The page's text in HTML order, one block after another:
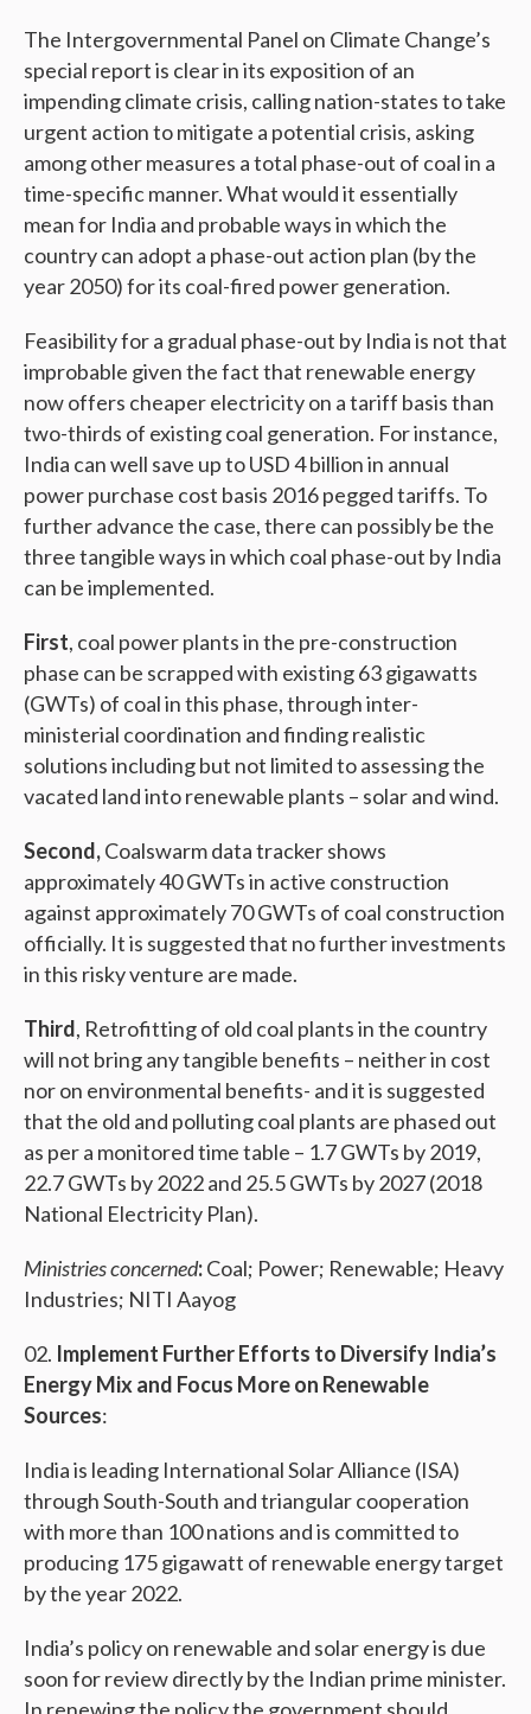
The Intergovernmental Panel on Climate Change’s
special report is clear in its exposition of an
impending climate crisis, calling nation-states to take
urgent action to mitigate a potential crisis, asking
among other measures a total phase-out of coal in a
time-specific manner. What would it essentially
mean for India and probable ways in which the
country can adopt a phase-out action plan (by the
year 2050) for its coal-fired power generation.
Feasibility for a gradual phase-out by India is not that
improbable given the fact that renewable energy
now offers cheaper electricity on a tariff basis than
two-thirds of existing coal generation. For instance,
India can well save up to USD 4 billion in annual
power purchase cost basis 2016 pegged tariffs. To
further advance the case, there can possibly be the
three tangible ways in which coal phase-out by India
can be implemented.
First, coal power plants in the pre-construction
phase can be scrapped with existing 63 gigawatts
(GWTs) of coal in this phase, through inter-
ministerial coordination and finding realistic
solutions including but not limited to assessing the
vacated land into renewable plants – solar and wind.
Second,Coalswarm data tracker shows
approximately 40 GWTs in active construction
against approximately 70 GWTs of coal construction
officially. It is suggested that no further investments
in this risky venture are made.
Third, Retrofitting of old coal plants in the country
will not bring any tangible benefits – neither in cost
nor on environmental benefits- and it is suggested
that the old and polluting coal plants are phased out
as per a monitored time table – 1.7 GWTs by 2019,
22.7 GWTs by 2022 and 25.5 GWTs by 2027 (2018
National Electricity Plan).
Ministries concerned:Coal; Power; Renewable; Heavy
Industries; NITI Aayog
Implement Further Efforts to Diversify India’s
Energy Mix and Focus More on Renewable
Sources:
India is leading International Solar Alliance (ISA)
through South-South and triangular cooperation
with more than 100 nations and is committed to
producing 175 gigawatt of renewable energy target
by the year 2022.
India’s policy on renewable and solar energy is due
soon for review directly by the Indian prime minister.